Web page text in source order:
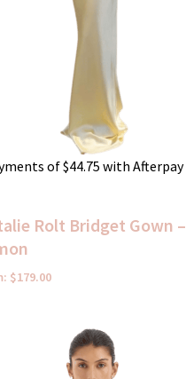
of$44.75 with Afterpay
Rolt Bridget Gown –
$179.00